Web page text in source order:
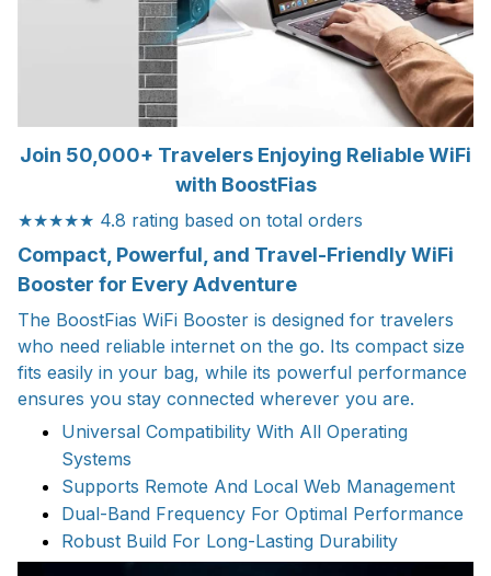
Join 50,000+ Travelers Enjoying Reliable WiFi
with BoostFias
★★★★★ 4.8 rating based on total orders
Compact, Powerful, and Travel-Friendly WiFi
Booster for Every Adventure
The BoostFias WiFi Booster is designed for travelers
who need reliable internet on the go. Its compact size
fits easily in your bag, while its powerful performance
ensures you stay connected wherever you are.
Universal Compatibility With All Operating
Systems
Supports Remote And Local Web Management
Dual-Band Frequency For Optimal Performance
Robust Build For Long-Lasting Durability